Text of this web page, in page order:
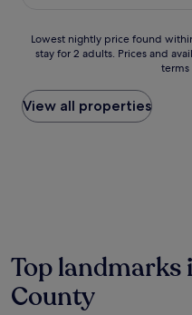
s
m
d
e
r
t
h
a
Lowest
nightly
found
within
the
stay
for
2
Lowest nightly price found
stay for 2 adults. Prices and
terms
View all properties
Top landmarks
County